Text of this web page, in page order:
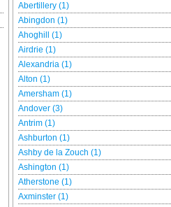
Abertillery (1)
Abingdon (1)
Ahoghill (1)
Airdrie (1)
Alexandria (1)
Alton (1)
Amersham (1)
Andover (3)
Antrim (1)
Ashburton (1)
Ashby de la Zouch (1)
Ashington (1)
Atherstone (1)
Axminster (1)